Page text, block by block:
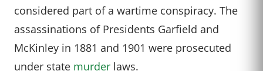
considered part of a wartime conspiracy. The
assassinations of Presidents Garfield and
McKinley in 1881 and 1901 were prosecuted
under state murder laws.